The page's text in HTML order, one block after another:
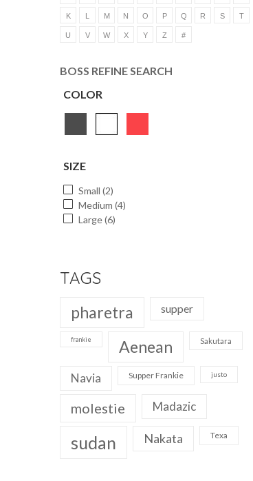
K L M N O P Q R S T
U V W X Y Z #
BOSS REFINE SEARCH
COLOR
SIZE
Small (2)
Medium (4)
Large (6)
TAGS
pharetra supper
frankie Aenean Sakutara
Navia Supper Frankie justo
molestie Madazic
sudan Nakata Texa